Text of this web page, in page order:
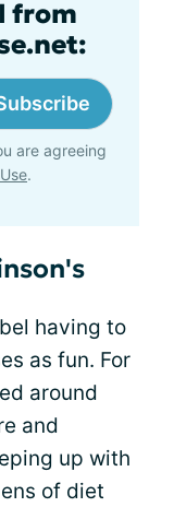
from
are agreeing
.
having to
as fun. For
around
and
up with
of diet